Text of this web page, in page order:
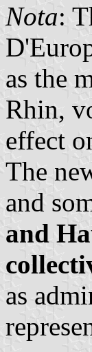
Nota:
as the
Rhin,
effect
The
and
and
as